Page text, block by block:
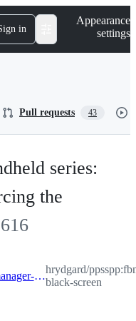
in
Appearance
settings
Pull requests 43
series:
the
fbmanager-black-screen
hrydgard/
black-screen